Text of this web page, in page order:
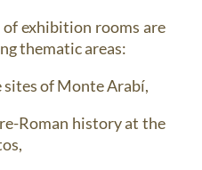
exhibition rooms are
thematic areas:
of Monte Arabí,
Roman history at the